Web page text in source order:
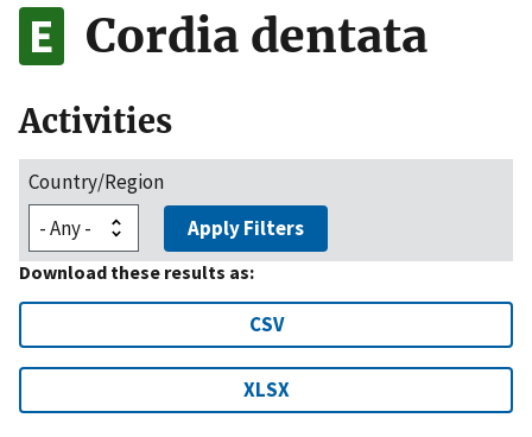
to the .gov website. Share sensitive information only
on official, secure websites.
Cordia dentata
Activities
Country/Region
Apply Filters
Download these results as:
CSV
XLSX